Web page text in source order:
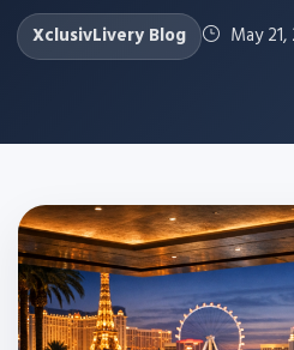
XclusivLivery Blog May